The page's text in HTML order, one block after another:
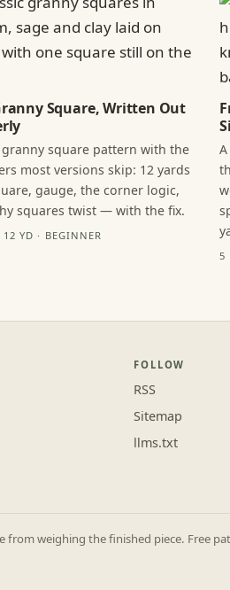
Square, Written Out
square pattern with the
most versions skip: 12 yards
gauge, the corner logic,
squares twist — with the fix.
YD · BEGINNER
5
FOLLOW
RSS
Sitemap
llms.txt
weighing the finished piece. Free